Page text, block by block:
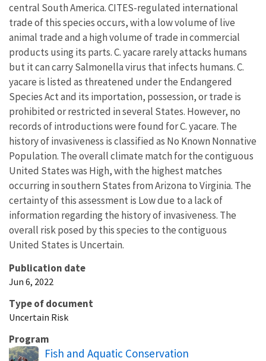
central South America. CITES-regulated international
trade of this species occurs, with a low volume of live
animal trade and a high volume of trade in commercial
products using its parts. C. yacare rarely attacks humans
but it can carry Salmonella virus that infects humans. C.
yacare is listed as threatened under the Endangered
Species Act and its importation, possession, or trade is
prohibited or restricted in several States. However, no
records of introductions were found for C. yacare. The
history of invasiveness is classified as No Known Nonnative
Population. The overall climate match for the contiguous
United States was High, with the highest matches
occurring in southern States from Arizona to Virginia. The
certainty of this assessment is Low due to a lack of
information regarding the history of invasiveness. The
overall risk posed by this species to the contiguous
United States is Uncertain.
Publication date
Jun 6, 2022
Type of document
Uncertain Risk
Program
Fish and Aquatic Conservation